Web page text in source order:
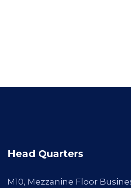
Head Quarters
M10, Mezzanine Floor